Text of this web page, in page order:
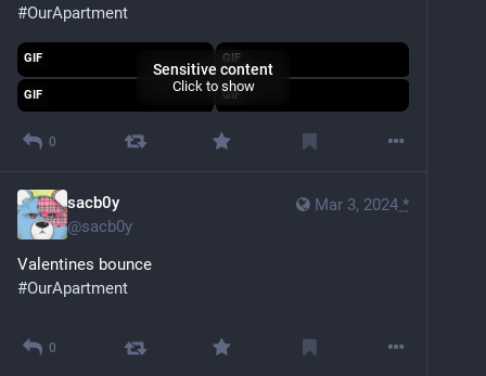
#OurApartment
Sensitive content
Click to show
GIF GIF
GIF GIF
0
Mar 3, 2024 *
sacb0y
@sacb0y
Valentines bounce
#OurApartment
0